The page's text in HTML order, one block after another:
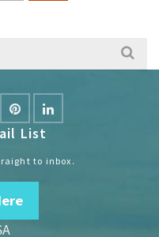
List
to inbox.